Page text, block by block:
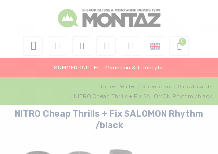
SUMMER OUTLET : Mountain & Lifestyle
Home Winter Snowboard
Snowboards
NITRO Cheap Thrills + Fix SALOMON Rhythm /black
NITRO Cheap Thrills + Fix SALOMON Rhythm
/black